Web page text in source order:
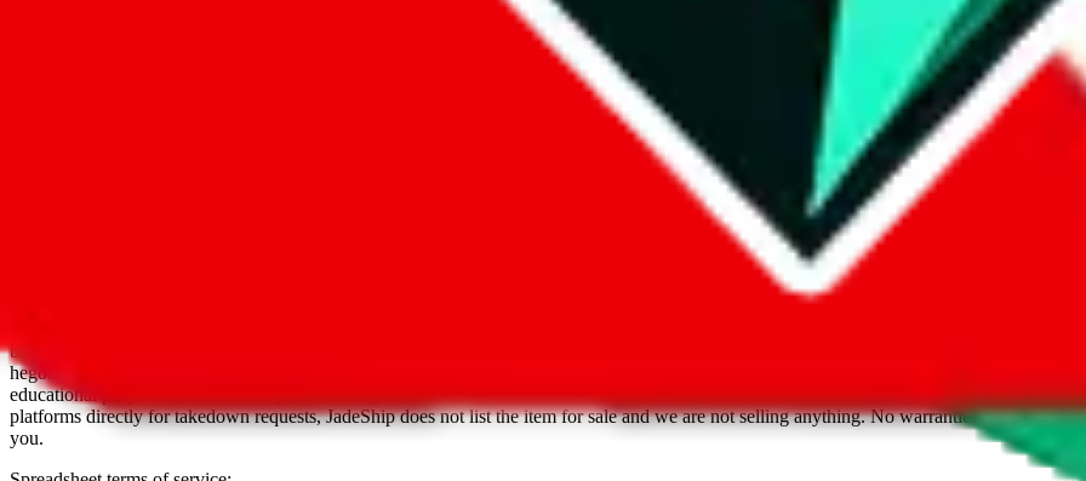
is not affiliated with Weidian.com, Taobao.com, 1688.com, tmall.com or any other shopping site ("platforms").
aggregates third party, external data. Product pictures/thumbnails are also provided by those platforms. We cannot take responsibility for
basetao.com / kameymall.com / cnfans.com / ezbuycn.com / hoobuy.com / allchinabuy.com / ponybuy.com / eastmallbuy.com /
hegobuy.com / sifubuy.com / loongbuy.com / acbuy.com / joyagoo.com / itaobuy.com / wegobuy.com / cnshopper.com / usfans.com /
educational purposes only.JadeShip has nothing to do with the item listed. Results are not vetted, influenced or sold byJadeShip.com. If you
platforms directly for takedown requests,JadeShipdoes not list the item for sale and we are not selling anything. No warranties for
you.